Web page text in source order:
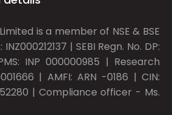
is a member of NSE & BSE
| SEBI Regn. No. DP:
INP 000000985 | Research
| AMFI: ARN -0186 | CIN:
| Compliance officer - Ms.